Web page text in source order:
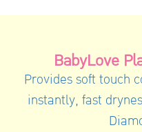
BabyLove
Provides soft touch
instantly, fast